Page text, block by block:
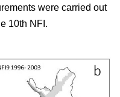
were carried out
10th NFI.